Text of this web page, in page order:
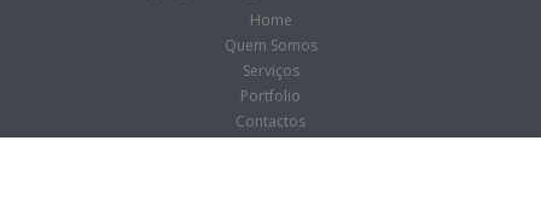
Home
Quem Somos
Serviços
Portfolio
Contactos